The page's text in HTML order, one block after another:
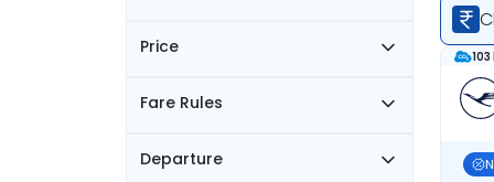
Price
Fare Rules
Departure